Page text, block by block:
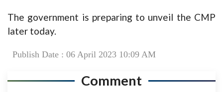
The government is preparing to unveil the CMP
later today.
Publish Date : 06 April 2023 10:09 AM
Comment